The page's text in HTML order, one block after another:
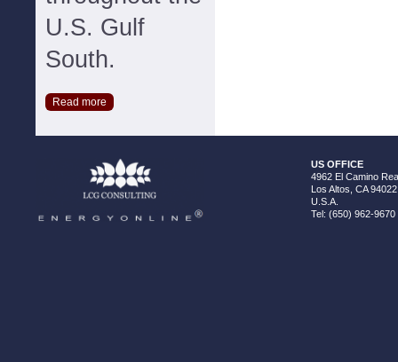
U.S. Gulf
South.
Read more
US OFFICE
4962 El Camino
Los Altos, CA 94022
U.S.A.
Tel: (650) 962-9670